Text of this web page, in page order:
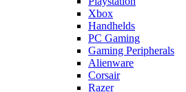
Xbox
Handhelds
PC Gaming
Gaming Peripherals
Alienware
Corsair
Razer